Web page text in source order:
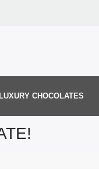
LUXURY CHOCOLATES